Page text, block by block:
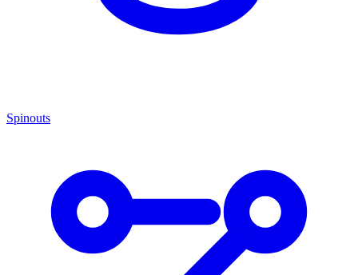
Spinouts